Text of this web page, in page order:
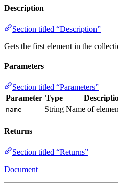
Description
Section titled “Description”
Gets the first element in the
Parameters
Section titled “Parameters”
Parameter Type
name String Name of
Returns
Section titled “Returns”
Document